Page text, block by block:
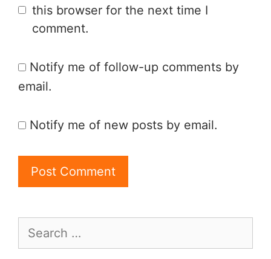
this browser for the next time I
comment.
Notify me of follow-up comments by
email.
Notify me of new posts by email.